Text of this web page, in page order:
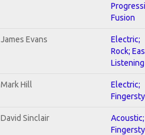
Fusion
James Evans
Electric;
Rock;
Listening
Mark Hill
Electric;
David Sinclair
Acoustic;